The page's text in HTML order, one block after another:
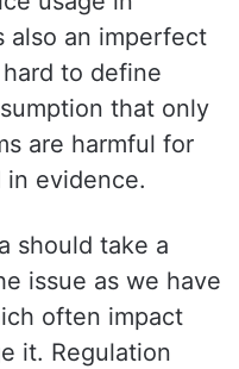
also an imperfect
to define
that only
are harmful for
evidence.
should take a
issue as we have
often impact
it. Regulation